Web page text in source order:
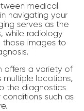
medical
navigating your
serves as the
while radiology
those images to
offers a variety of
multiple locations,
the diagnostics
such as